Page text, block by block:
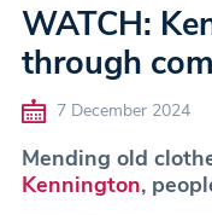
WATCH:
through
7 December 2024
Mending old
Kennington,